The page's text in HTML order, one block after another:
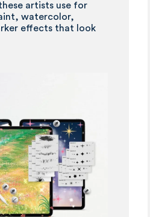
artists use for
watercolor,
effects that look